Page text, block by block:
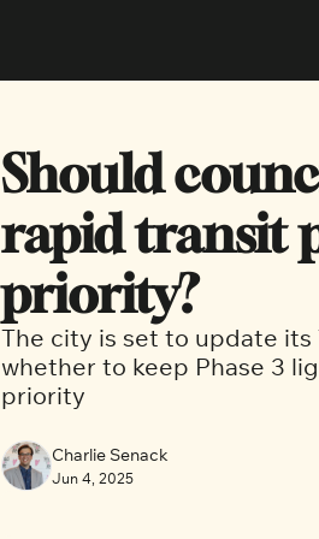
Should
rapid transit
priority?
The city is set to update its
whether to keep Phase 3
priority
Charlie Senack
Jun 4, 2025